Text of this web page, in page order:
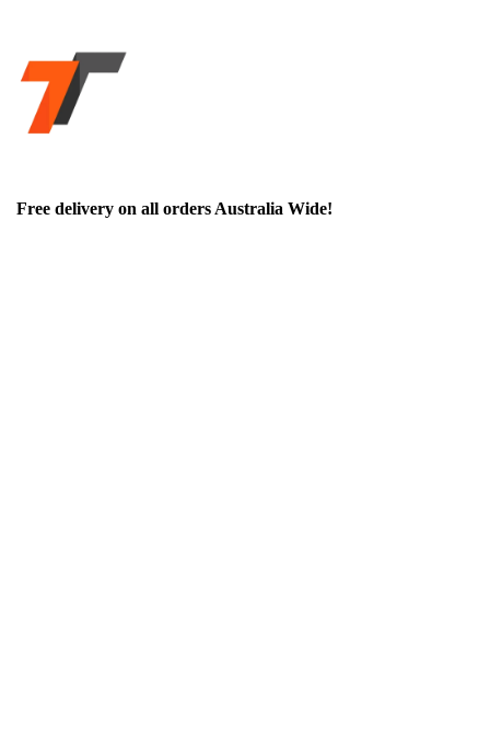
Free delivery on all orders Australia Wide!